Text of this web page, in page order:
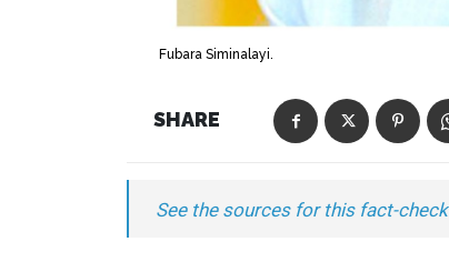
Fubara Siminalayi.
SHARE
See the sources for this fact-check